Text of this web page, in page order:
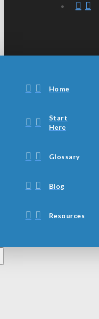
Home
Start
Here
Glossary
Blog
Resources